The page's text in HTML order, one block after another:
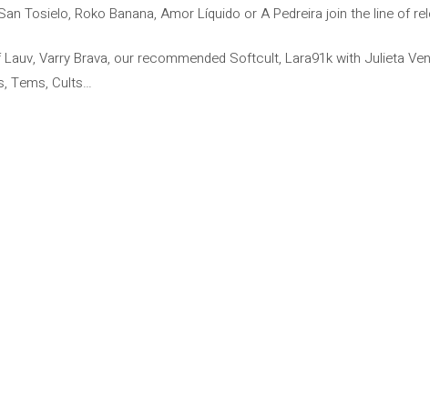
Tosielo, Roko Banana, Amor Líquido or A Pedreira join the line of
Varry Brava, our recommended Softcult, Lara91k with Julieta
Tems, Cults…